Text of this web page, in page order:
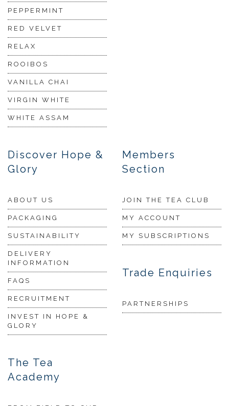
PEPPERMINT
RED VELVET
RELAX
ROOIBOS
VANILLA CHAI
VIRGIN WHITE
WHITE ASSAM
Discover Hope &
Glory
ABOUT US
PACKAGING
SUSTAINABILITY
DELIVERY
INFORMATION
FAQS
RECRUITMENT
INVEST IN HOPE &
GLORY
The Tea
Academy
Members
Section
JOIN THE TEA CLUB
MY ACCOUNT
MY SUBSCRIPTIONS
Trade Enquiries
PARTNERSHIPS